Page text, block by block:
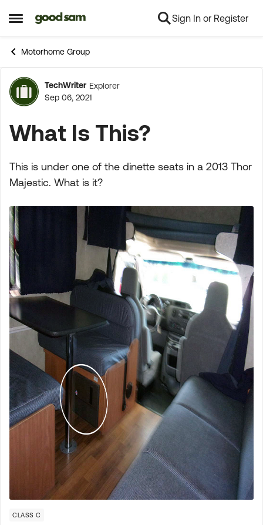
Open Side Menu
Skip to content Sign In or Register
Motorhome Group
Forum Discussion
TechWriter Explorer
Sep 06, 2021
What Is This?
This is under one of the dinette seats in a 2013 Thor
Majestic. What is it?
CLASS C